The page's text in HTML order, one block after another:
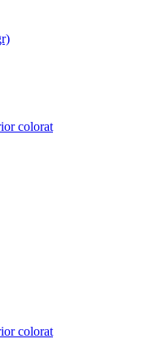
colorat
colorat